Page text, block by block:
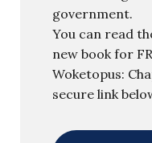
government.
You can read
new book for
Woketopus:
secure link